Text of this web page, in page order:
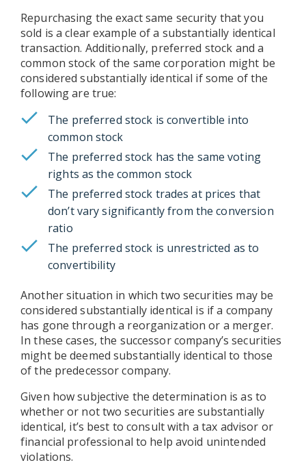
Repurchasing the exact same security that you
sold is a clear example of a substantially identical
transaction. Additionally, preferred stock and a
common stock of the same corporation might be
considered substantially identical if some of the
following are true:
The preferred stock is convertible into
common stock
The preferred stock has the same voting
rights as the common stock
The preferred stock trades at prices that
don’t vary significantly from the conversion
ratio
The preferred stock is unrestricted as to
convertibility
Another situation in which two securities may be
considered substantially identical is if a company
has gone through a reorganization or a merger.
In these cases, the successor company’s securities
might be deemed substantially identical to those
of the predecessor company.
Given how subjective the determination is as to
whether or not two securities are substantially
identical, it’s best to consult with a tax advisor or
financial professional to help avoid unintended
violations.